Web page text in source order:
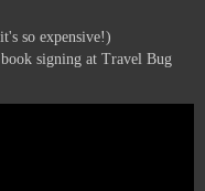
so expensive!)
signing at Travel Bug